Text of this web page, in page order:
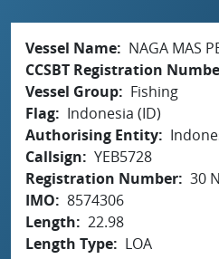
Vessel Name
NAGA MAS
CCSBT Registration
Vessel Group
Fishing
Flag
Indonesia (ID)
Authorising Entity
Callsign
YEB5728
Registration Number 30
IMO
8574306
Length
22.98
Length Type
LOA